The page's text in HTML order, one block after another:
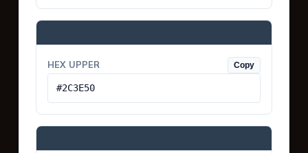
HEX UPPER Copy
#2C3E50